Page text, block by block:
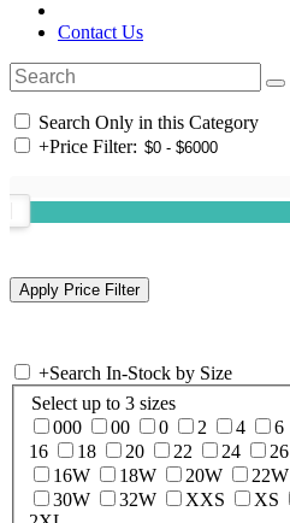
Contact Us
Search Only in this Category
+Price Filter:
+Search In-Stock by Size
Select up to 3 sizes
000
00 0 2 4 6
16
18 20 22 24 26
16W
18W 20W 22W
30W
32W XXS XS